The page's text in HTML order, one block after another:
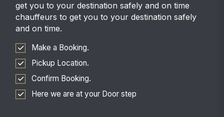
get you to your destination safely and on time
chauffeurs to get you to your destination safely
and on time.
Make a Booking.
Pickup Location.
Confirm Booking.
Here we are at your Door step